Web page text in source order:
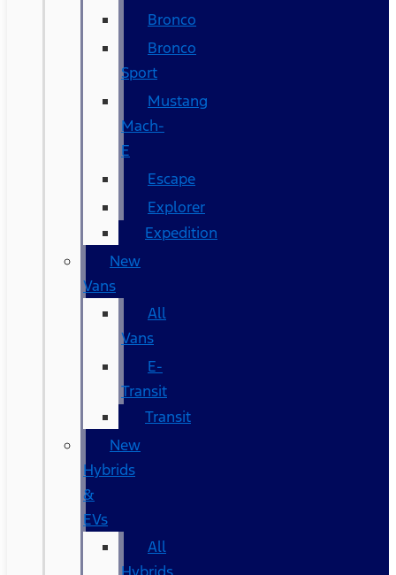
Bronco
Bronco
Sport
Mustang
Mach-
E
Escape
Explorer
Expedition
New
Vans
All
Vans
E-
Transit
Transit
New
Hybrids
&
EVs
All